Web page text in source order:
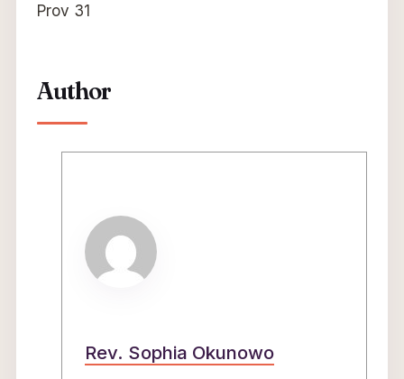
Prov 31
Author
Rev. Sophia Okunowo